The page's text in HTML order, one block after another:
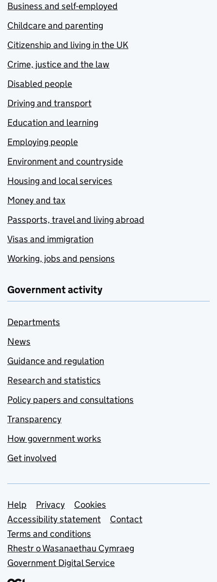
Business and self-employed
Childcare and parenting
Citizenship and living in the UK
Crime, justice and the law
Disabled people
Driving and transport
Education and learning
Employing people
Environment and countryside
Housing and local services
Money and tax
Passports, travel and living abroad
Visas and immigration
Working, jobs and pensions
Government activity
Departments
News
Guidance and regulation
Research and statistics
Policy papers and consultations
Transparency
How government works
Get involved
Support links
Help Privacy
Cookies
Accessibility statement
Contact
Terms and conditions
Rhestr o Wasanaethau Cymraeg
Government Digital Service